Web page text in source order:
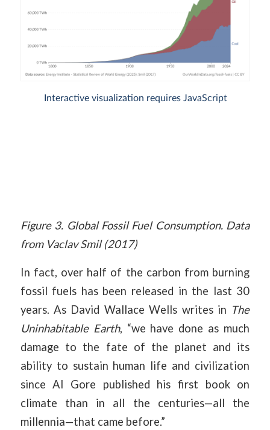
Figure 3. Global Fossil Fuel Consumption. Data
from Vaclav Smil (2017)
In fact, over half of the carbon from burning
fossil fuels has been released in the last 30
years. As David Wallace Wells writes in The
Uninhabitable Earth, “we have done as much
damage to the fate of the planet and its
ability to sustain human life and civilization
since Al Gore published his first book on
climate than in all the centuries—all the
millennia—that came before.”